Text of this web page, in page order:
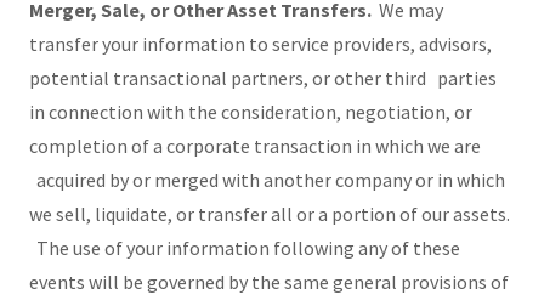
Merger, Sale, or Other Asset Transfers. We may
transfer your information to service providers, advisors,
potential transactional partners, or other third parties
in connection with the consideration, negotiation, or
completion of a corporate transaction in which we are
acquired by or merged with another company or in which
we sell, liquidate, or transfer all or a portion of our assets.
The use of your information following any of these
events will be governed by the same general provisions of